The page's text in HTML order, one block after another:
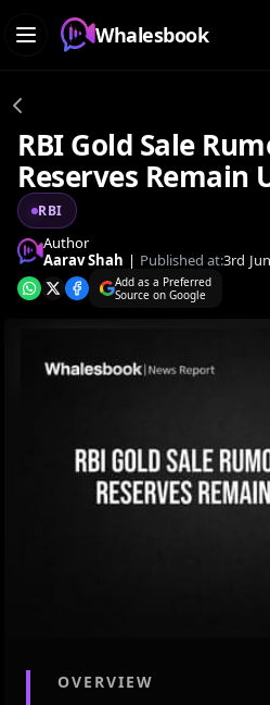
Whalesbook
RBI Gold Sale
Reserves Remain
RBI
Author
Aarav Shah | Published at:3rd
Add as a Preferred
Source on Google
OVERVIEW